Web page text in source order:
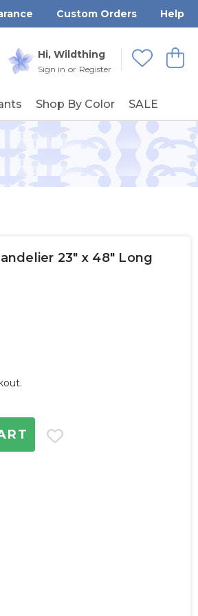
Custom Orders Help
Hi, Wildthing
Sign in or Register
View
Wishlists
Shop By Color SALE
23" x 48" Long